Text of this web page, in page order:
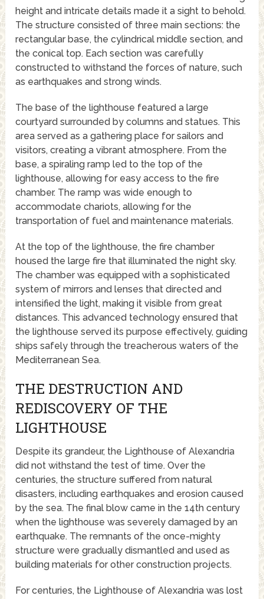
height and intricate details made it a sight to behold.
The structure consisted of three main sections: the
rectangular base, the cylindrical middle section, and
the conical top. Each section was carefully
constructed to withstand the forces of nature, such
as earthquakes and strong winds.
The base of the lighthouse featured a large
courtyard surrounded by columns and statues. This
area served as a gathering place for sailors and
visitors, creating a vibrant atmosphere. From the
base, a spiraling ramp led to the top of the
lighthouse, allowing for easy access to the fire
chamber. The ramp was wide enough to
accommodate chariots, allowing for the
transportation of fuel and maintenance materials.
At the top of the lighthouse, the fire chamber
housed the large fire that illuminated the night sky.
The chamber was equipped with a sophisticated
system of mirrors and lenses that directed and
intensified the light, making it visible from great
distances. This advanced technology ensured that
the lighthouse served its purpose effectively, guiding
ships safely through the treacherous waters of the
Mediterranean Sea.
THE DESTRUCTION AND
REDISCOVERY OF THE
LIGHTHOUSE
Despite its grandeur, the Lighthouse of Alexandria
did not withstand the test of time. Over the
centuries, the structure suffered from natural
disasters, including earthquakes and erosion caused
by the sea. The final blow came in the 14th century
when the lighthouse was severely damaged by an
earthquake. The remnants of the once-mighty
structure were gradually dismantled and used as
building materials for other construction projects.
For centuries, the Lighthouse of Alexandria was lost